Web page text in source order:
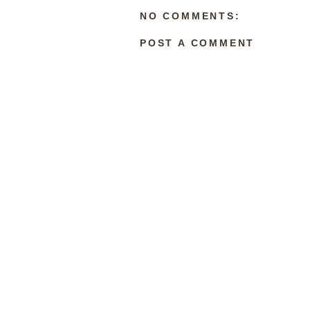
NO COMMENTS:
POST A COMMENT